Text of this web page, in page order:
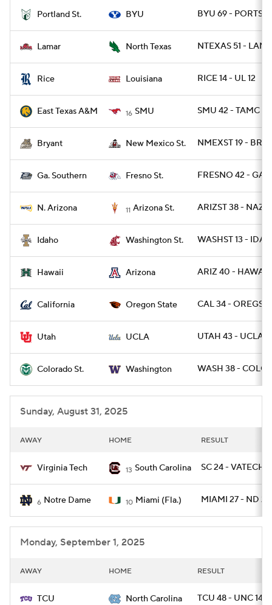
Portland St. BYU BYU 69 - PORTST
Lamar North Texas NTEXAS 51 -
Rice Louisiana RICE 14 - UL 12
East Texas A&M 16 SMU SMU 42 - TAMC 13
Bryant New Mexico St. NMEXST 19 - BRY
Ga. Southern Fresno St. FRESNO 42 - GAS
N. Arizona 11 Arizona St. ARIZST 38 - NAZ
Idaho Washington St. WASHST 13 -
Hawaii Arizona ARIZ 40 - HAWAII
California Oregon State CAL 34 - OREGST
Utah UCLA UTAH 43 - UCLA
Colorado St. Washington WASH 38 -
Sunday, August 31, 2025
AWAY HOME RESULT
Virginia Tech 13 South Carolina SC 24 - VATECH 11
6 Notre Dame 10 Miami (Fla.) MIAMI 27 - ND 24
Monday, September 1, 2025
AWAY HOME RESULT
TCU North Carolina TCU 48 - UNC 14